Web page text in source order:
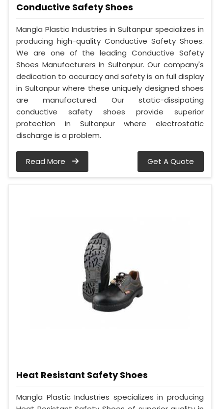
Conductive Safety Shoes
Mangla Plastic Industries in Sultanpur specializes in
producing high-quality Conductive Safety Shoes.
We are one of the leading Conductive Safety
Shoes Manufacturers in Sultanpur. Our company's
dedication to accuracy and safety is on full display
in Sultanpur where these uniquely designed shoes
are manufactured. Our static-dissipating
conductive safety shoes provide superior
protection in Sultanpur where electrostatic
discharge is a problem.
Read More Get A Quote
Heat Resistant Safety Shoes
Mangla Plastic Industries specializes in producing